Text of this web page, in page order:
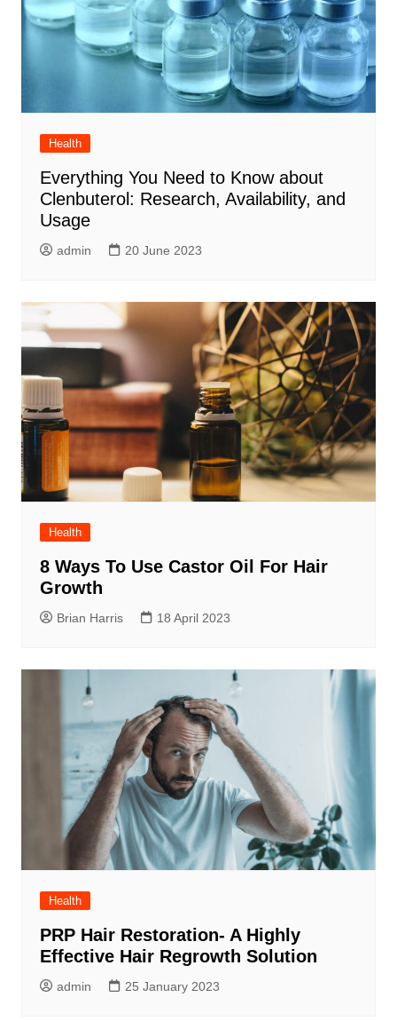
Health
Everything You Need to Know about
Clenbuterol: Research, Availability, and
Usage
admin 20 June 2023
Health
8 Ways To Use Castor Oil For Hair
Growth
Brian Harris 18 April 2023
Health
PRP Hair Restoration- A Highly
Effective Hair Regrowth Solution
admin 25 January 2023